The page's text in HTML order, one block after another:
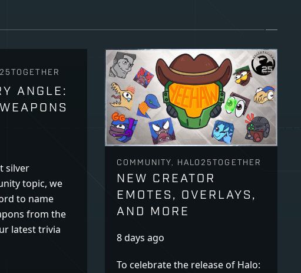
ANGLE:
silver
topic, we
to name
from the
latest trivia
COMMUNITY, HALO25TOGETHER
NEW CREATOR
EMOTES, OVERLAYS,
AND MORE
8 days ago
To celebrate the release of Halo: